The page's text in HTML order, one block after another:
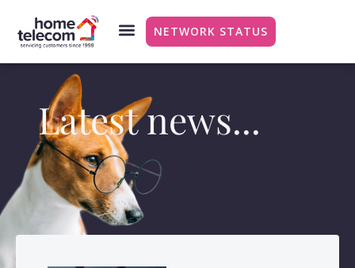
NETWORK STATUS
Latest news...